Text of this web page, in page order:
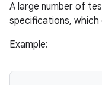
A large number of
specifications, which
Example: